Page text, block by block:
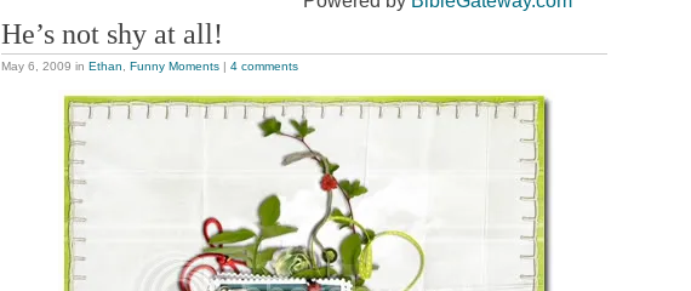
He’s not shy at all!
May 6, 2009 in Ethan Funny Moments | 4 comments